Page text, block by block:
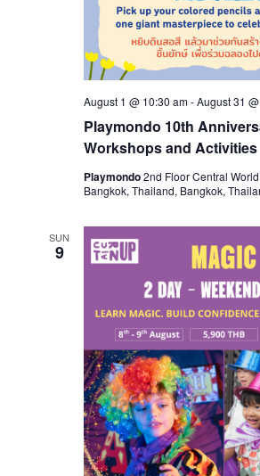
Playmondo 10th
Workshops and Activities
August 1 @ 10:30 am-August 31
Playmondo2nd Floor Central
Bangkok, Thailand, Bangkok,
SUN
9